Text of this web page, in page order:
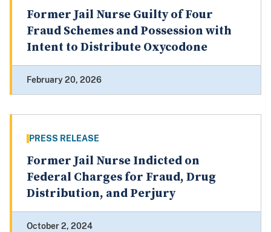
Former Jail Nurse Guilty of Four
Fraud Schemes and Possession with
Intent to Distribute Oxycodone
February 20, 2026
PRESS RELEASE
Former Jail Nurse Indicted on
Federal Charges for Fraud, Drug
Distribution, and Perjury
October 2, 2024